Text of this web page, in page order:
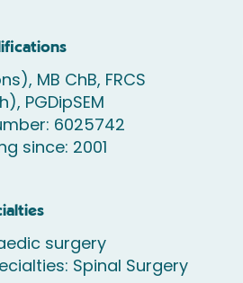
MB ChB, FRCS
PGDipSEM
6025742
since: 2001
surgery
Spinal Surgery